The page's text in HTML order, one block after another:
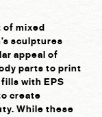
of mixed
sculptures
appeal of
parts to print
with EPS
create
While these